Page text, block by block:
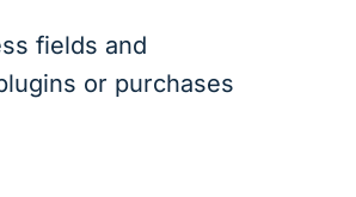
fields and
or purchases